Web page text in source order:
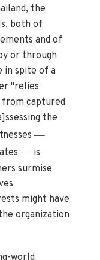
the
both of
and of
or through
in spite of a
"relies
captured
the
—
— is
surmise
might have
organization
world